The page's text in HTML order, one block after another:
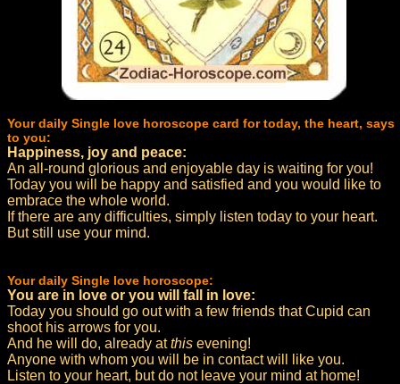
Your daily Single love horoscope card for today, the heart, says
to you:
Happiness, joy and peace:
An all-round glorious and enjoyable day is waiting for you!
Today you will be happy and satisfied and you would like to
embrace the whole world.
If there are any difficulties, simply listen today to your heart.
But still use your mind.
Your daily Single love horoscope:
You are in love or you will fall in love:
Today you should go out with a few friends that Cupid can
shoot his arrows for you.
And he will do, already atthis evening!
Anyone with whom you will be in contact will like you.
Listen to your heart, but do not leave your mind at home!